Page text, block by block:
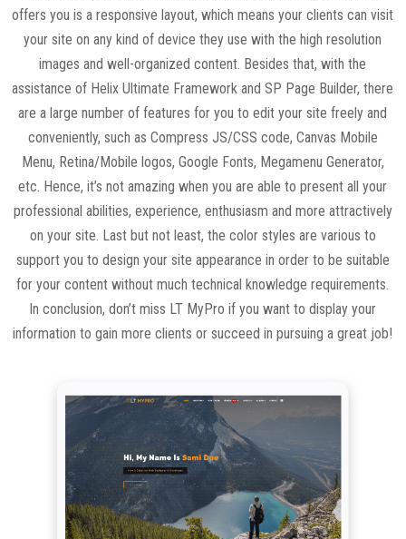
offers you is a responsive layout, which means your clients can visit
your site on any kind of device they use with the high resolution
images and well-organized content. Besides that, with the
assistance of Helix Ultimate Framework and SP Page Builder, there
are a large number of features for you to edit your site freely and
conveniently, such as Compress JS/CSS code, Canvas Mobile
Menu, Retina/Mobile logos, Google Fonts, Megamenu Generator,
etc. Hence, it’s not amazing when you are able to present all your
professional abilities, experience, enthusiasm and more attractively
on your site. Last but not least, the color styles are various to
support you to design your site appearance in order to be suitable
for your content without much technical knowledge requirements.
In conclusion, don’t miss LT MyPro if you want to display your
information to gain more clients or succeed in pursuing a great job!